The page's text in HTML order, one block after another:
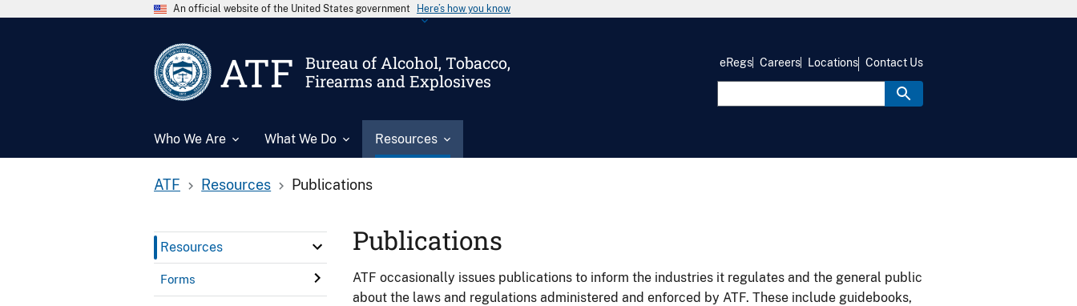
An official website of the United States government Here’s how you know
ATF
Bureau of Alcohol, Tobacco,
Firearms and Explosives
Who We Are What We Do Resources
eRegs Careers Locations Contact Us
ATF Resources Publications
Resources
Forms
Publications
ATF occasionally issues publications to inform the industries it regulates and the general public
about the laws and regulations administered and enforced by ATF. These include guidebooks,